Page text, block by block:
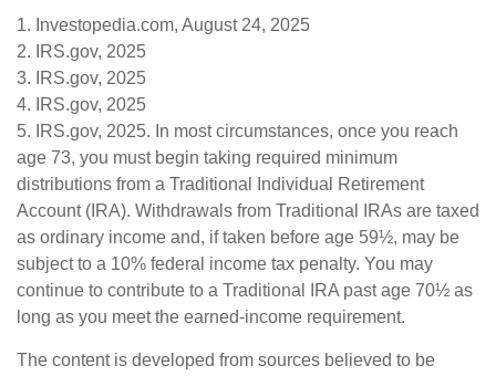
1. Investopedia.com, August 24, 2025
2. IRS.gov, 2025
3. IRS.gov, 2025
4. IRS.gov, 2025
5. IRS.gov, 2025. In most circumstances, once you reach
age 73, you must begin taking required minimum
distributions from a Traditional Individual Retirement
Account (IRA). Withdrawals from Traditional IRAs are taxed
as ordinary income and, if taken before age 59½, may be
subject to a 10% federal income tax penalty. You may
continue to contribute to a Traditional IRA past age 70½ as
long as you meet the earned-income requirement.
The content is developed from sources believed to be